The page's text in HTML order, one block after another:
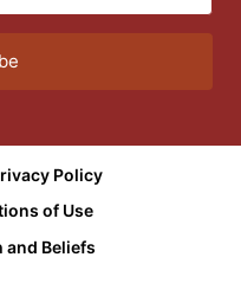
Policy
of Use
and Beliefs